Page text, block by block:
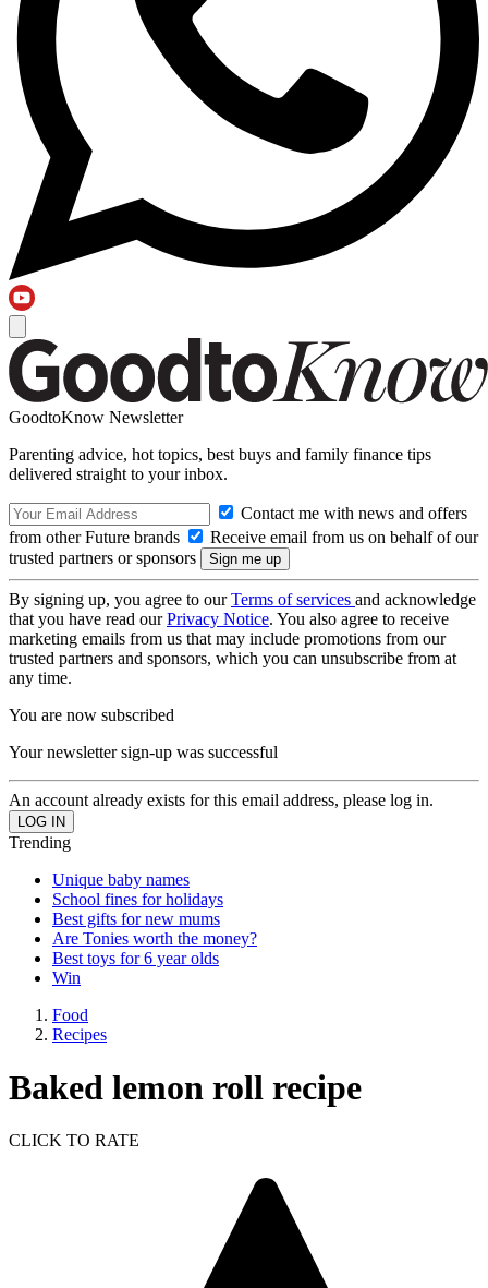
GoodtoKnow Newsletter
Parenting advice, hot topics, best buys and family finance tips
delivered straight to your inbox.
Contact me with news and offers
from other Future brands
Receive email from us on behalf of our
trusted partners or sponsors
By signing up, you agree to ourTerms of services and acknowledge
that you have read ourPrivacy Notice. You also agree to receive
marketing emails from us that may include promotions from our
trusted partners and sponsors, which you can unsubscribe from at
any time.
You are now subscribed
Your newsletter sign-up was successful
An account already exists for this email address, please log in.
Trending
Unique baby names
School fines for holidays
Best gifts for new mums
Are Tonies worth the money?
Best toys for 6 year olds
Win
Food
Recipes
Baked lemon roll recipe
CLICK TO RATE